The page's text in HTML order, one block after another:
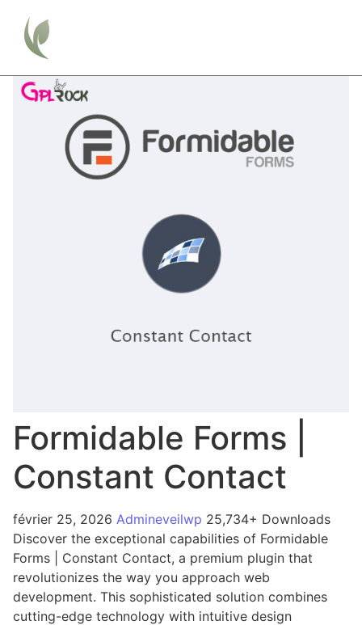
Formidable Forms |
Constant Contact
février 25, 2026 Admineveilwp 25,734+ Downloads
Discover the exceptional capabilities of Formidable
Forms | Constant Contact, a premium plugin that
revolutionizes the way you approach web
development. This sophisticated solution combines
cutting-edge technology with intuitive design